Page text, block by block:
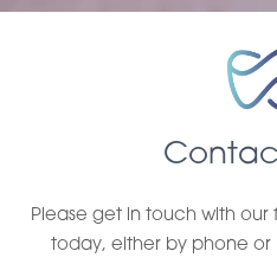
Please get in touch with
today, either by phone